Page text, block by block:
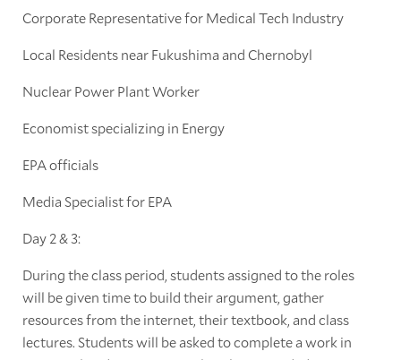
Corporate Representative for Medical Tech Industry
Local Residents near Fukushima and Chernobyl
Nuclear Power Plant Worker
Economist specializing in Energy
EPA officials
Media Specialist for EPA
Day 2 & 3:
During the class period, students assigned to the roles
will be given time to build their argument, gather
resources from the internet, their textbook, and class
lectures. Students will be asked to complete a work in